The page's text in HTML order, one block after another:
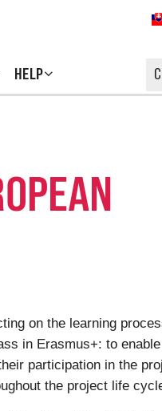
HELP
on the learning
in Erasmus+: to
participation in the
the project life